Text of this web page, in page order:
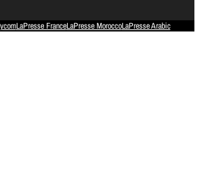
LaPresse FranceLaPresse MoroccoLaPresse Arabic